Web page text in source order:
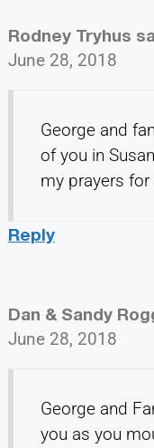
Rodney Tryhus
June 28, 2018
George and
of you in
my prayers
Reply
Dan & Sandy
June 28, 2018
George and
you as you